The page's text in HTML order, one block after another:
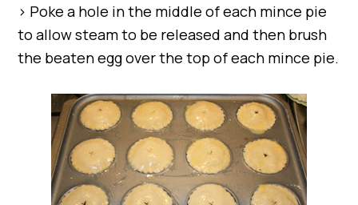
> Poke a hole in the middle of each mince pie
to allow steam to be released and then brush
the beaten egg over the top of each mince pie.